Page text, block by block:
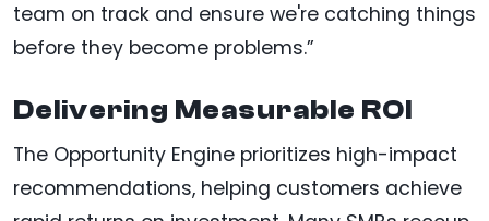
team on track and ensure we're catching things
before they become problems.”
Delivering Measurable ROI
The Opportunity Engine prioritizes high-impact
recommendations, helping customers achieve